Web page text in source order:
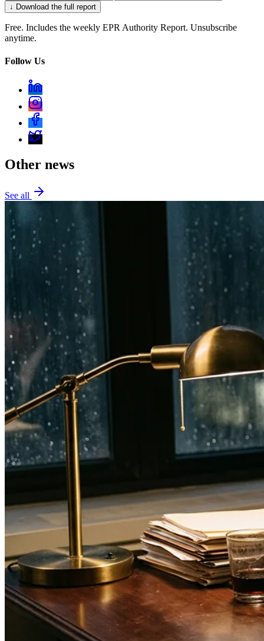
↓ Download the full report
Free. Includes the weekly EPR Authority Report. Unsubscribe
anytime.
Follow Us
Other news
See all